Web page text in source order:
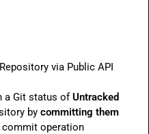
via Public API
a Git status of Untracked
by committing them
commit operation